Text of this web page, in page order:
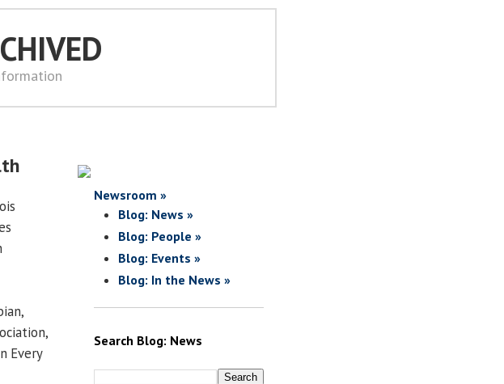
Every
Newsroom »
Blog: News »
Blog: People »
Blog: Events »
Blog: In the News »
Search Blog: News